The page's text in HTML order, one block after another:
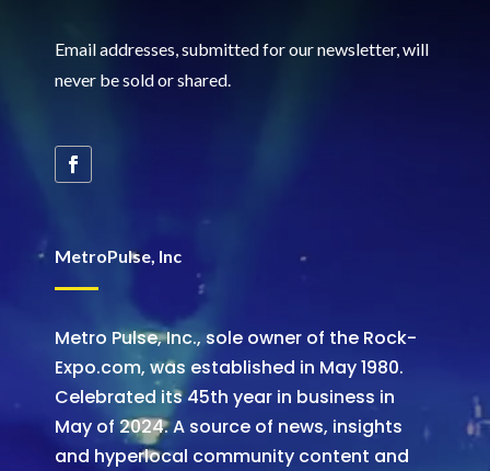
Email addresses, submitted for our newsletter, will
never be sold or shared
MetroPulse, Inc
Metro Pulse, Inc., sole owner of the Rock-
Expo.com, was established in May 1980.
Celebrated its 45th year in business in
May of 2024. A source of news, insights
and hyperlocal community content and